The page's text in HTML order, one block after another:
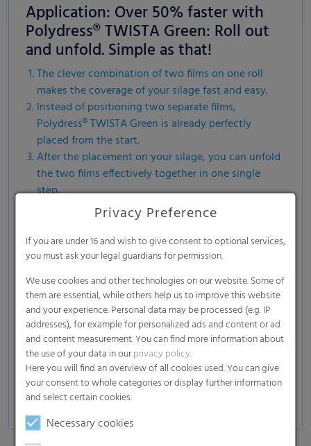
Application: Over 50% faster with
Polydress® TWISTA Green: Roll out
and unfold. Simple as that!
The clever combination of two films on one roll
makes the coverage of your silage fast and easy.
Instead of positioning two separate films,
Polydress® TWISTA Green is already perfectly
placed from the start.
After the placement on your silage, you can unfold
the two films effectively together in one single
step.
The perfect positioning of the two films ensures a
constant quality and a better result for your silage.
Privacy Preference
If you are under 16 and wish to give consent to optional services,
you must ask your legal guardians for permission.
We use cookies and other technologies on our website. Some of
them are essential, while others help us to improve this website
and your experience. Personal data may be processed (e.g. IP
addresses), for example for personalized ads and content or ad
and content measurement. You can find more information about
the use of your data in ourprivacy policy.
Here you will find an overview of all cookies used. You can give
your consent to whole categories or display further information
and select certain cookies.
Necessary cookies